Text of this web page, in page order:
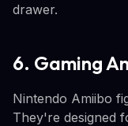
drawer.
6. Gaming
Nintendo Amiibo
They're designed